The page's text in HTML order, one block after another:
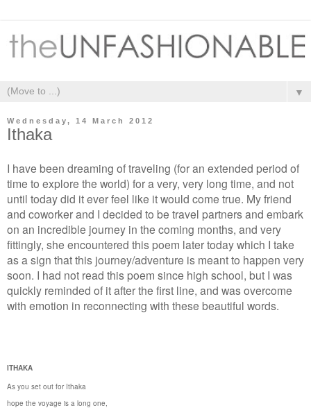
▼
Wednesday, 14 March 2012
Ithaka
I have been dreaming of traveling (for an extended period of
time to explore the world) for a very, very long time, and not
until today did it ever feel like it would come true. My friend
and coworker and I decided to be travel partners and embark
on an incredible journey in the coming months, and very
fittingly, she encountered this poem later today which I take
as a sign that this journey/adventure is meant to happen very
soon. I had not read this poem since high school, but I was
quickly reminded of it after the first line, and was overcome
with emotion in reconnecting with these beautiful words.
ITHAKA
As you set out for Ithaka
hope the voyage is a long one,